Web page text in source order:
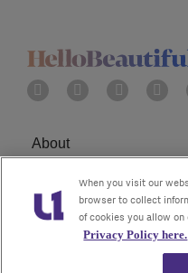
About
Terms of Service
Cookies Policy
When you visit our
browser to collect
of cookies you allow on
Privacy Policy here.